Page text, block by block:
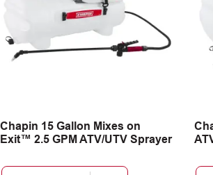
Chapin 15 Gallon Mixes on
Exit™ 2.5 GPM ATV/UTV Sprayer